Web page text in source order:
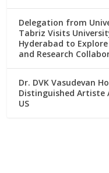
Delegation from
Tabriz Visits
Hyderabad to
and Research
Dr. DVK Vasudevan
Distinguished Artiste
US